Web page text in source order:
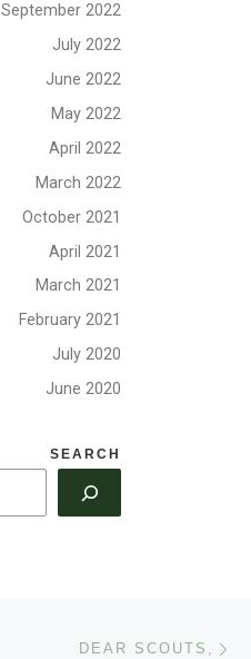
Upcoming Events, Board
Rover Adventure, Mission
Update, Rover Program
Update, Elections,
Volunteer Opportunities
September 2022
July 2022
June 2022
May 2022
April 2022
March 2022
October 2021
April 2021
March 2021
February 2021
July 2020
June 2020
SEARCH
DEAR SCOUTS,